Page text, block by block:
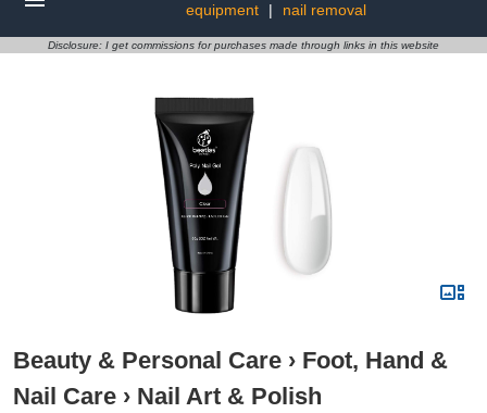
equipment
| nail removal
Disclosure: I get commissions for purchases made through links in this website
Beauty & Personal Care › Foot, Hand &
Nail Care › Nail Art & Polish